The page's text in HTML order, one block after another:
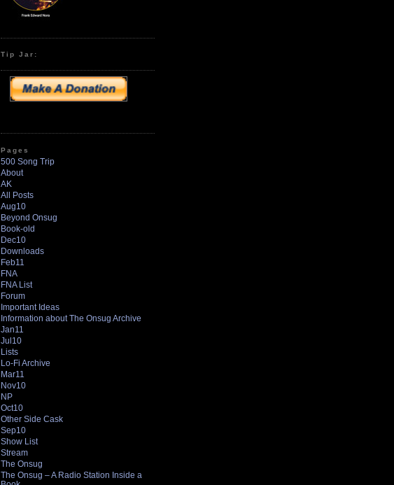
Tip Jar:
Pages
500 Song Trip
About
AK
All Posts
Aug10
Beyond Onsug
Book-old
Dec10
Downloads
Feb11
FNA
FNA List
Forum
Important Ideas
Information about The Onsug Archive
Jan11
Jul10
Lists
Lo-Fi Archive
Mar11
Nov10
NP
Oct10
Other Side Cask
Sep10
Show List
Stream
The Onsug
The Onsug – A Radio Station Inside a